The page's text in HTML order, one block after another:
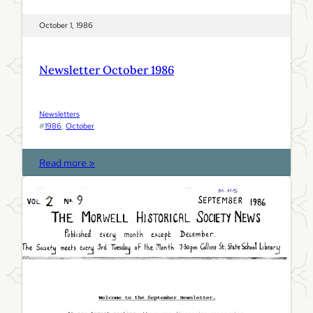
October 1, 1986
Newsletter October 1986
Newsletters
#1986, October
Read more »
N
s
e
e